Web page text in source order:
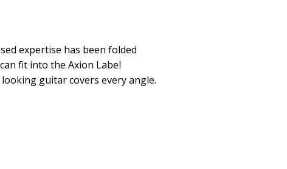
expertise has been folded
fit into the Axion Label
looking guitar covers every angle.